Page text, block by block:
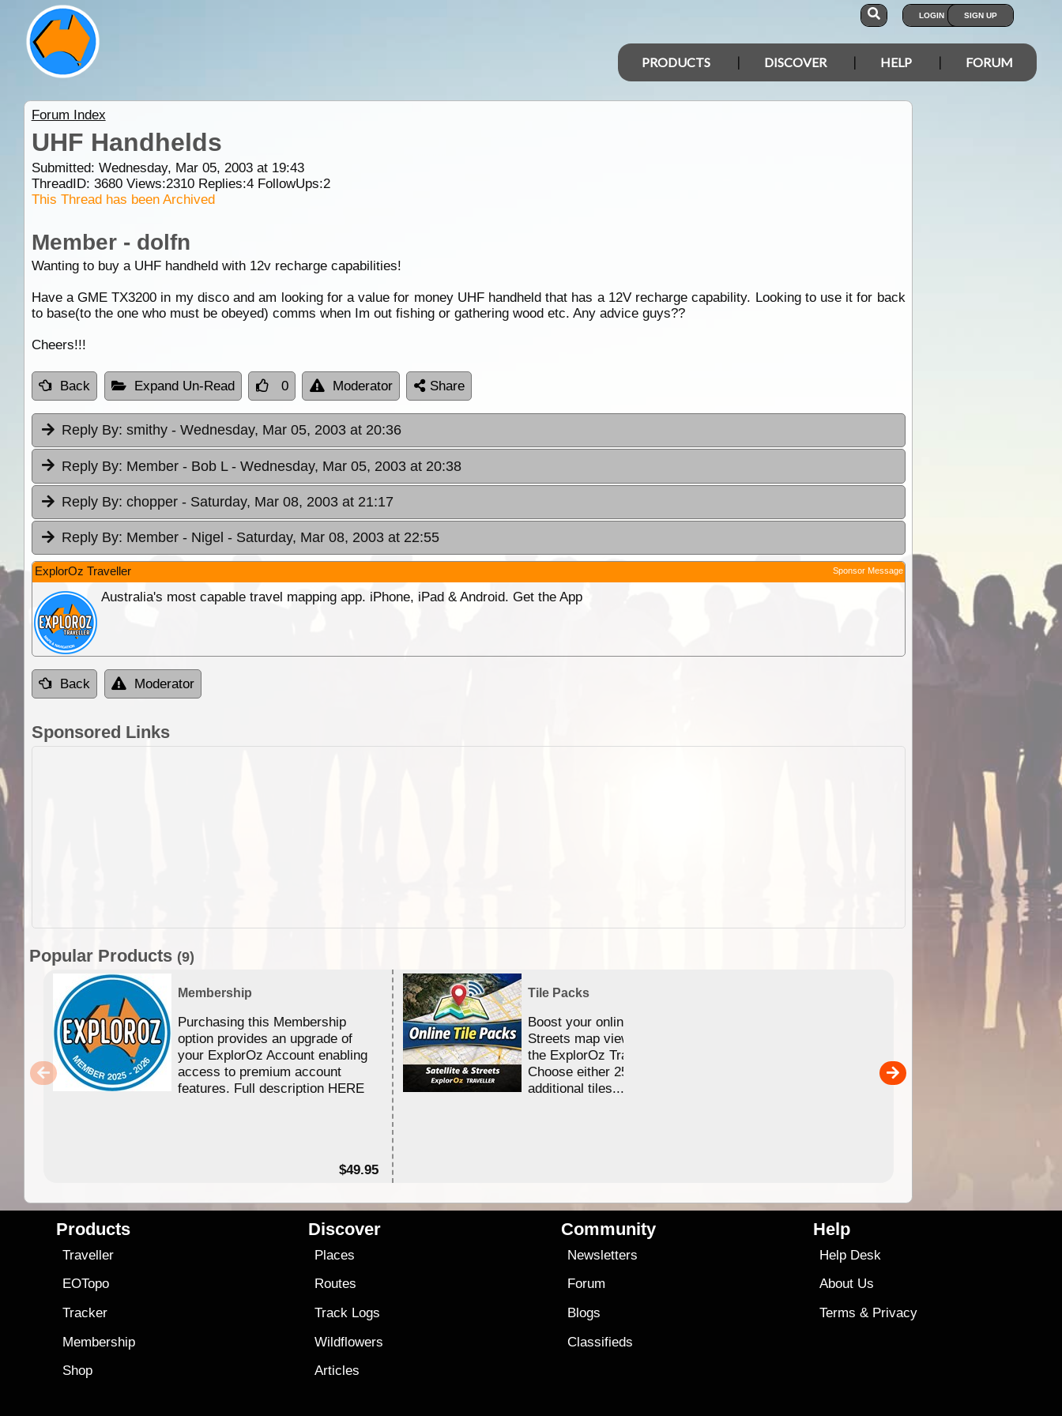
LOGIN SIGN UP
PRODUCTS DISCOVER HELP FORUM
Forum Index
UHF Handhelds
Submitted: Wednesday, Mar 05, 2003 at 19:43
ThreadID: 3680Views:2310Replies:4FollowUps:2
This Thread has been Archived
Member - dolfn
Wanting to buy a UHF handheld with 12v recharge capabilities!
Have a GME TX3200 in my disco and am looking for a value for money UHF handheld that has a 12V recharge capability. Looking to use it for back
to base(to the one who must be obeyed) comms when Im out fishing or gathering wood etc. Any advice guys??
Cheers!!!
Back Expand Un-Read 0 Moderator Share
Reply By: smithy - Wednesday, Mar 05, 2003 at 20:36
Reply By: Member - Bob L - Wednesday, Mar 05, 2003 at 20:38
Reply By: chopper - Saturday, Mar 08, 2003 at 21:17
Reply By: Member - Nigel - Saturday, Mar 08, 2003 at 22:55
ExplorOz Traveller Sponsor Message
Australia's most capable travel mapping app. iPhone, iPad & Android. Get the App
Back Moderator
Sponsored Links
Popular Products (9)
Membership
Purchasing this Membership
option provides an upgrade of
your ExplorOz Account enabling
access to premium account
features. Full description HERE
$49.95
Tile Packs
Boost your online Satellite &
Streets map viewing allocation in
the ExplorOz Traveller app.
Choose either 25,000 or 100,000
additional tiles....
Detailed topographic mapping of Australia for
and use in the ExplorOz Traveller app (app sold
Products
Traveller
EOTopo
Tracker
Membership
Shop
Discover
Places
Routes
Track Logs
Wildflowers
Articles
Community
Newsletters
Forum
Blogs
Classifieds
Help
Help Desk
About Us
Terms & Privacy